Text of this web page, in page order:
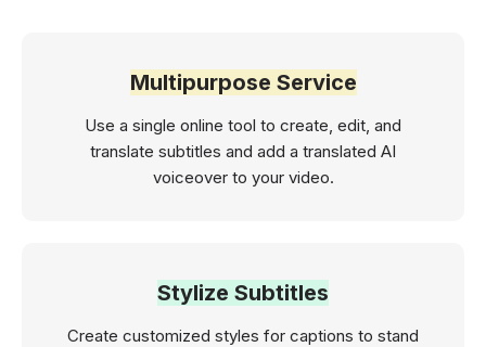
Multipurpose Service
Use a single online tool to create, edit, and
translate subtitles and add a translated AI
voiceover to your video.
Stylize Subtitles
Create customized styles for captions to stand